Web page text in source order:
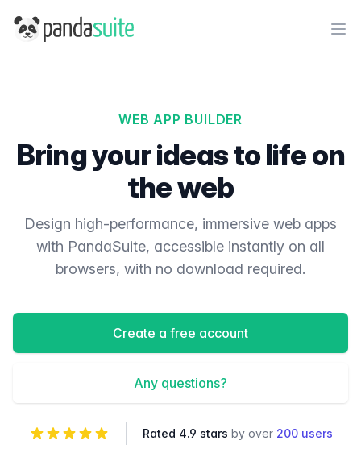
PandaSuite
WEB APP BUILDER
Bring your ideas to life on
the web
Design high-performance, immersive web apps
with PandaSuite, accessible instantly on all
browsers, with no download required.
Create a free account
Any questions?
Rated 4.9 stars by over 200 users